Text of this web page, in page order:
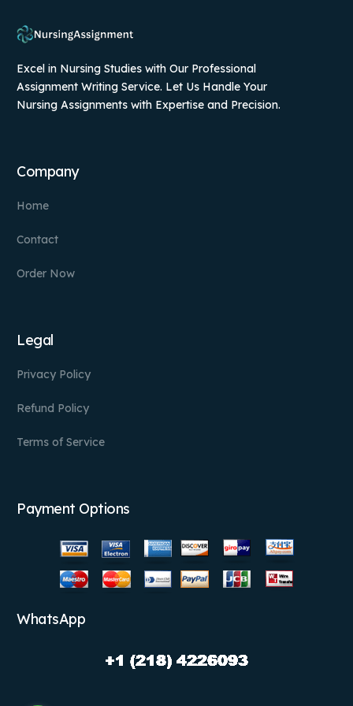
Excel in Nursing Studies with Our Professional
Assignment Writing Service. Let Us Handle Your
Nursing Assignments with Expertise and Precision.
Company
Home
Contact
Order Now
Legal
Privacy Policy
Refund Policy
Terms of Service
Payment Options
WhatsApp